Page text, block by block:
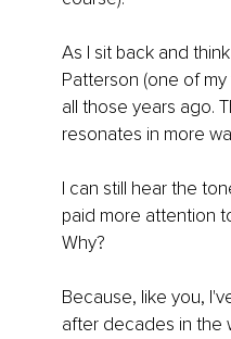
As I sit back and
Patterson (one of
all those years ago.
resonates in more
I can still hear the
paid more attention
Why?
Because, like you,
after decades in the